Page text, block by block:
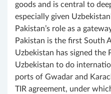
goods and is central to
especially given
Pakistan’s role as a
Pakistan is the first South
Uzbekistan has signed the
Uzbekistan to do
ports of Gwadar and
TIR agreement, under